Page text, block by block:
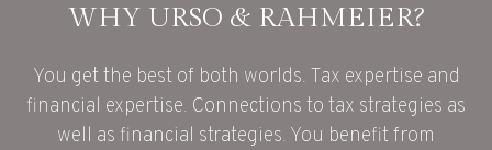
WHY URSO & RAHMEIER?
You get the best of both worlds. Tax expertise and
financial expertise. Connections to tax strategies as
well as financial strategies. You benefit from